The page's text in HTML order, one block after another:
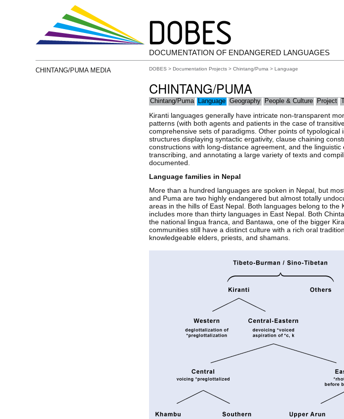
DOCUMENTATION OF ENDANGERED LANGUAGES
CHINTANG/PUMA MEDIA DOBES > Documentation Projects > Chintang/Puma > Language
CHINTANG/PUMA
Chintang/Puma Language Geography People & Culture Project
Kiranti languages generally have intricate non-transparent
patterns (with both agents and patients in the case of
comprehensive sets of paradigms. Other points of
structures displaying syntactic ergativity, clause chaining
constructions with long-distance agreement, and the
transcribing, and annotating a large variety of texts and
documented.
Language families in Nepal
More than a hundred languages are spoken in Nepal, but
and Puma are two highly endangered but almost totally
areas in the hills of East Nepal. Both languages belong to
includes more than thirty languages in East Nepal. Both
the national lingua franca, and Bantawa, one of the bigger
communities still have a distinct culture with a rich oral
knowledgeable elders, priests, and shamans.